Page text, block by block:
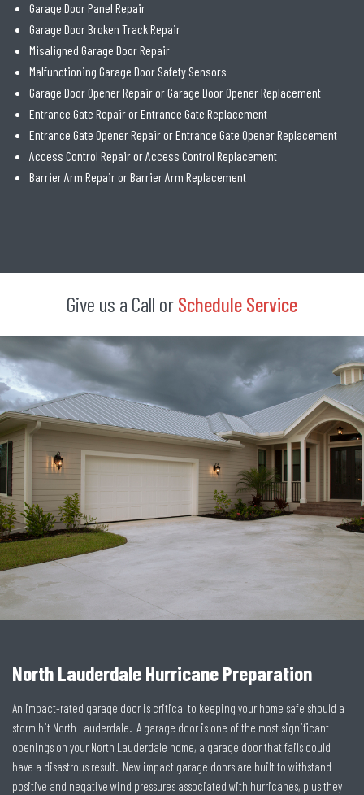
Garage Door Panel Repair
Garage Door Broken Track Repair
Misaligned Garage Door Repair
Malfunctioning Garage Door Safety Sensors
Garage Door Opener Repair or Garage Door Opener Replacement
Entrance Gate Repair or Entrance Gate Replacement
Entrance Gate Opener Repair or Entrance Gate Opener Replacement
Access Control Repair or Access Control Replacement
Barrier Arm Repair or Barrier Arm Replacement
Give us a Call or Schedule Service
North Lauderdale Hurricane Preparation
An impact-rated garage door is critical to keeping your home safe should a
storm hit North Lauderdale. A garage door is one of the most significant
openings on your North Lauderdale home, a garage door that fails could
have a disastrous result. New impact garage doors are built to withstand
positive and negative wind pressures associated with hurricanes, plus they